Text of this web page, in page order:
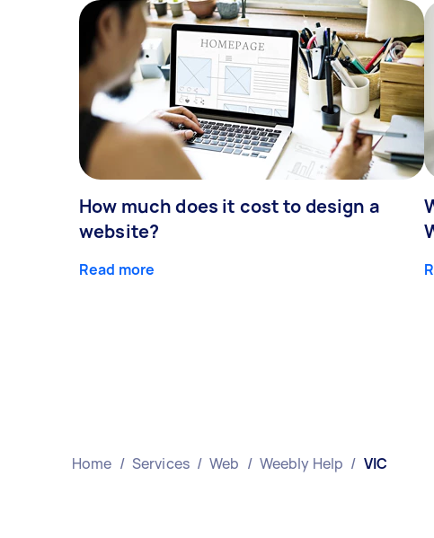
How much does it cost to design a
website?
Read more
Home / Services / Web / Weebly Help / VIC